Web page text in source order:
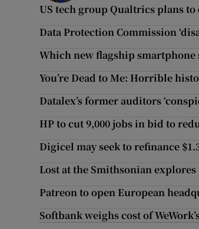
US tech group Qualtrics plans
Data Protection Commission
Which new flagship smartphone
You’re Dead to Me: Horrible
Datalex’s former auditors
HP to cut 9,000 jobs in bid to
Digicel may seek to refinance
Lost at the Smithsonian
Patreon to open European
Softbank weighs cost of